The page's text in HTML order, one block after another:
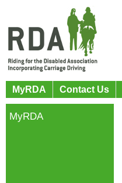
MyRDA Contact Us
MyRDA